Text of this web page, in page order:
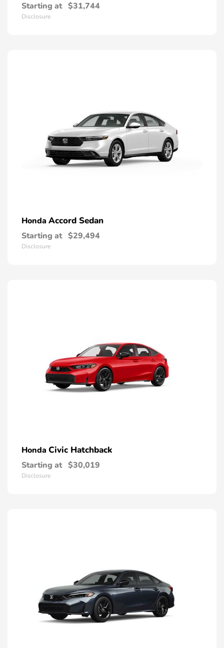
Starting at $31,744
Disclosure
Honda Accord Sedan
Starting at $29,494
Disclosure
Honda Civic Hatchback
Starting at $30,019
Disclosure